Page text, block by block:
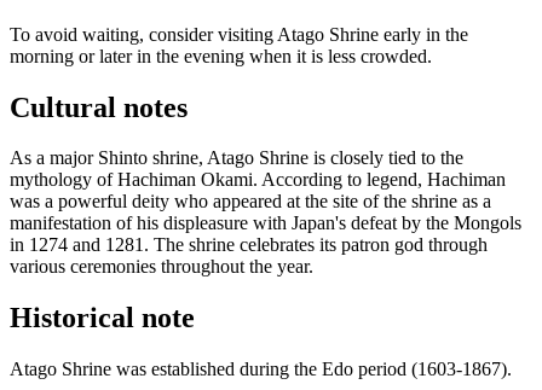
To avoid waiting, consider visiting Atago Shrine early in the
morning or later in the evening when it is less crowded.
Cultural notes
As a major Shinto shrine, Atago Shrine is closely tied to the
mythology of Hachiman Okami. According to legend, Hachiman
was a powerful deity who appeared at the site of the shrine as a
manifestation of his displeasure with Japan's defeat by the Mongols
in 1274 and 1281. The shrine celebrates its patron god through
various ceremonies throughout the year.
Historical note
Atago Shrine was established during the Edo period (1603-1867).